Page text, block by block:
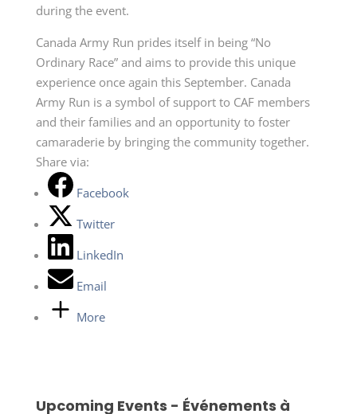
during the event.
Canada Army Run prides itself in being “No
Ordinary Race” and aims to provide this unique
experience once again this September. Canada
Army Run is a symbol of support to CAF members
and their families and an opportunity to foster
camaraderie by bringing the community together.
Share via:
Facebook
Twitter
LinkedIn
Email
More
Upcoming Events - Événements à